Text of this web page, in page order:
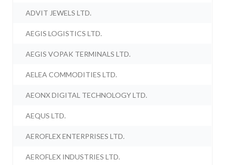
ADVIT JEWELS LTD.
AEGIS LOGISTICS LTD.
AEGIS VOPAK TERMINALS LTD.
AELEA COMMODITIES LTD.
AEONX DIGITAL TECHNOLOGY LTD.
AEQUS LTD.
AEROFLEX ENTERPRISES LTD.
AEROFLEX INDUSTRIES LTD.